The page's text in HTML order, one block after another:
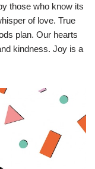
those who know its
of love. True
plan. Our hearts
kindness. Joy is a